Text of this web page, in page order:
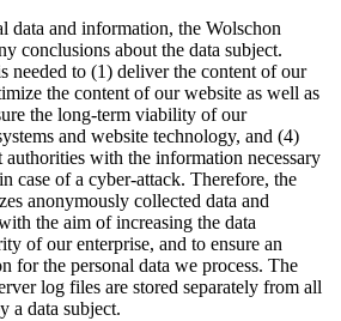
data and information, the Wolschon
conclusions about the data subject.
needed to (1) deliver the content of our
the content of our website as well as
the long-term viability of our
and website technology, and (4)
with the information necessary
case of a cyber-attack. Therefore, the
anonymously collected data and
the aim of increasing the data
of our enterprise, and to ensure an
for the personal data we process. The
log files are stored separately from all
a data subject.